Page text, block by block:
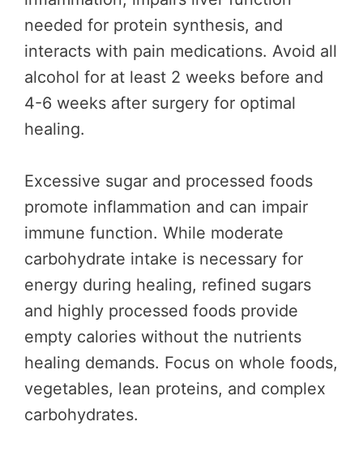
needed for protein synthesis, and
interacts with pain medications. Avoid all
alcohol for at least 2 weeks before and
4-6 weeks after surgery for optimal
healing.
Excessive sugar and processed foods
promote inflammation and can impair
immune function. While moderate
carbohydrate intake is necessary for
energy during healing, refined sugars
and highly processed foods provide
empty calories without the nutrients
healing demands. Focus on whole foods,
vegetables, lean proteins, and complex
carbohydrates.